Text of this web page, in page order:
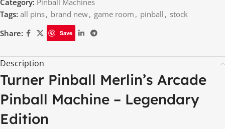
Category: Pinball Machines
Tags: all pins, brand new, game room , pinball , stock
Share:
Save
Description
Turner Pinball Merlin’s Arcade
Pinball Machine – Legendary
Edition